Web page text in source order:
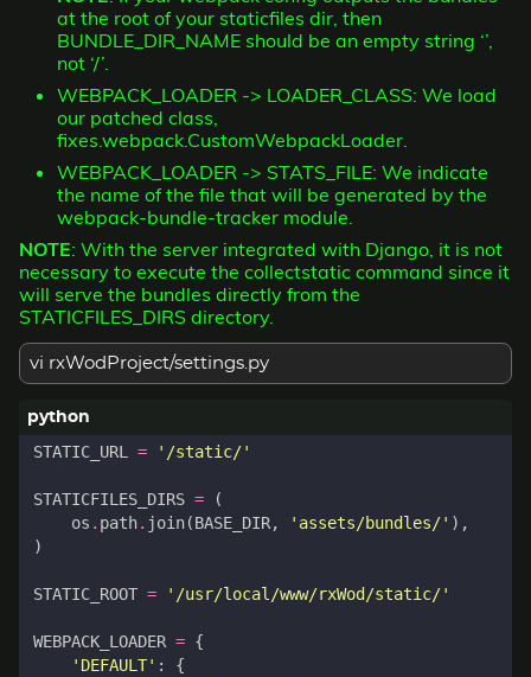
at the root of your staticfiles dir, then
BUNDLE_DIR_NAME should be an empty string ‘’,
not ‘/’.
WEBPACK_LOADER -> LOADER_CLASS: We load
our patched class,
fixes.webpack.CustomWebpackLoader.
WEBPACK_LOADER -> STATS_FILE: We indicate
the name of the file that will be generated by the
webpack-bundle-tracker module.
NOTE: With the server integrated with Django, it is not
necessary to execute the collectstatic command since it
will serve the bundles directly from the
STATICFILES_DIRS directory.
vi rxWodProject/settings.py
STATIC_URL = '/static/'
STATICFILES_DIRS =
(
os . path. join(BASE_DIR, 'assets/bundles/' ),
)
STATIC_ROOT = '/usr/local/www/rxWod/static/'
WEBPACK_LOADER = {
'DEFAULT' :
{